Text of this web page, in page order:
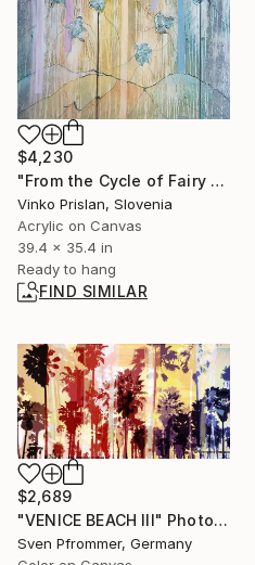
$4,230
"From the Cycle of Fairy Dance - Tree of Life" Painting
Vinko Prislan, Slovenia
Acrylic on Canvas
39.4 x 35.4 in
Ready to hang
FIND SIMILAR
$2,689
"VENICE BEACH III" Photograph
Sven Pfrommer, Germany